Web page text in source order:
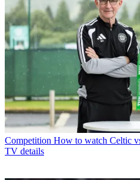
Competition How to watch Celtic
TV details